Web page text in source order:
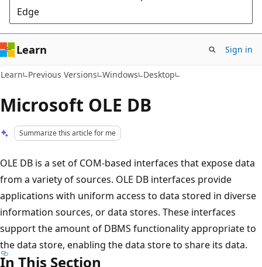
Edge
Learn Sign in
Learn Previous Versions Windows Desktop
Microsoft OLE DB
Summarize this article for me
OLE DB is a set of COM-based interfaces that expose data
from a variety of sources. OLE DB interfaces provide
applications with uniform access to data stored in diverse
information sources, or data stores. These interfaces
support the amount of DBMS functionality appropriate to
the data store, enabling the data store to share its data.
In This Section